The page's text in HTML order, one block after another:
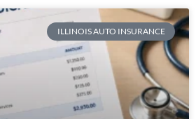
ILLINOIS AUTO INSURANCE